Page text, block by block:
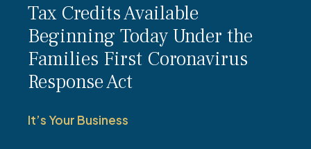
Tax Credits Available
Beginning Today Under the
Families First Coronavirus
Response Act
It’s Your Business